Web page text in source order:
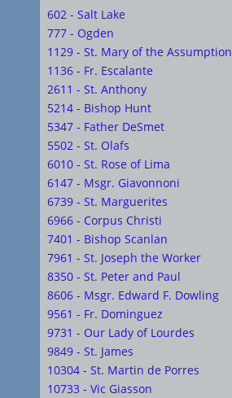
602 - Salt Lake
777 - Ogden
1129 - St. Mary of the Assumption
1136 - Fr. Escalante
2611 - St. Anthony
5214 - Bishop Hunt
5347 - Father DeSmet
5502 - St. Olafs
6010 - St. Rose of Lima
6147 - Msgr. Giavonnoni
6739 - St. Marguerites
6966 - Corpus Christi
7401 - Bishop Scanlan
7961 - St. Joseph the Worker
8350 - St. Peter and Paul
8606 - Msgr. Edward F. Dowling
9561 - Fr. Dominguez
9731 - Our Lady of Lourdes
9849 - St. James
10304 - St. Martin de Porres
10733 - Vic Giasson